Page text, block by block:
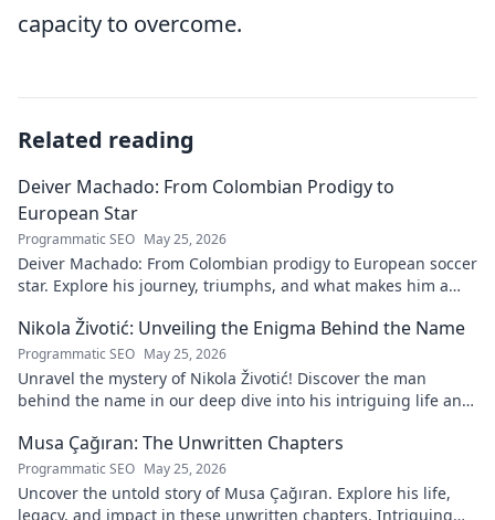
capacity to overcome.
Related reading
Deiver Machado: From Colombian Prodigy to
European Star
Programmatic SEO May 25, 2026
Deiver Machado: From Colombian prodigy to European soccer
star. Explore his journey, triumphs, and what makes him a
Nikola Životić: Unveiling the Enigma Behind the Name
Programmatic SEO May 25, 2026
Unravel the mystery of Nikola Životić! Discover the man
behind the name in our deep dive into his intriguing life and
Musa Çağıran: The Unwritten Chapters
Programmatic SEO May 25, 2026
Uncover the untold story of Musa Çağıran. Explore his life,
legacy, and impact in these unwritten chapters. Intriguing